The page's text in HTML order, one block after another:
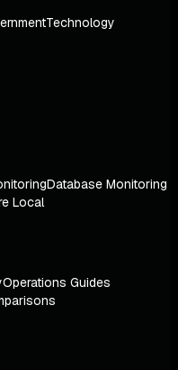
Technology
Database Monitoring
Local
Operations Guides